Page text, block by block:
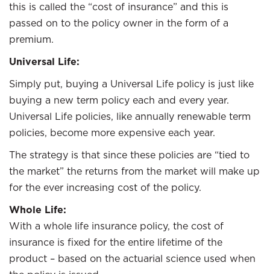
this is called the “cost of insurance” and this is
passed on to the policy owner in the form of a
premium.
Universal Life:
Simply put, buying a Universal Life policy is just like
buying a new term policy each and every year.
Universal Life policies, like annually renewable term
policies, become more expensive each year.
The strategy is that since these policies are “tied to
the market” the returns from the market will make up
for the ever increasing cost of the policy.
Whole Life:
With a whole life insurance policy, the cost of
insurance is fixed for the entire lifetime of the
product – based on the actuarial science used when